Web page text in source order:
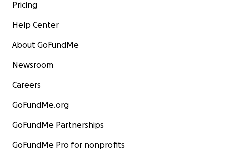
Pricing
Help Center
About GoFundMe
Newsroom
Careers
GoFundMe.org
GoFundMe Partnerships
GoFundMe Pro for nonprofits